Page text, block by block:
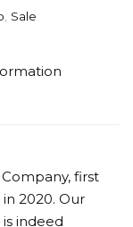
, Sale
first
2020. Our
is indeed